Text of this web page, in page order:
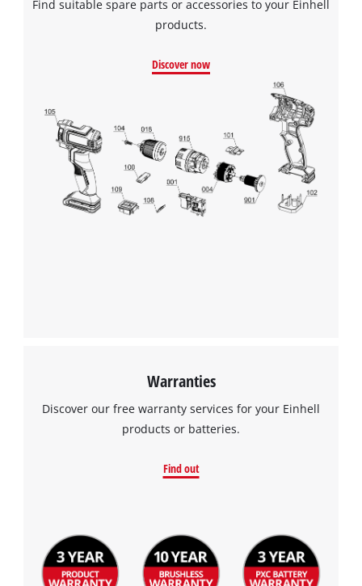
Find suitable spare parts or accessories to your Einhell
products.
Discover now
Warranties
Discover our free warranty services for your Einhell
products or batteries.
Find out